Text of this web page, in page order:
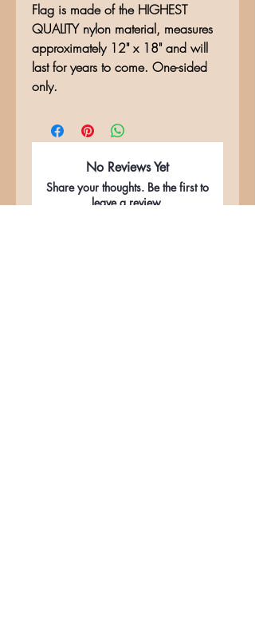
Flag is made of the HIGHEST
QUALITY nylon material, measures
approximately 12" x 18" and will
last for years to come. One-sided
only.
No Reviews Yet
Share your thoughts. Be the first to
leave a review.